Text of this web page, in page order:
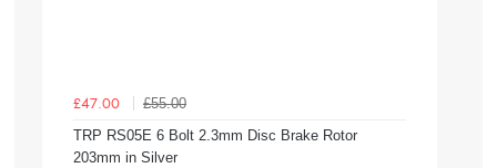
£47.00
£55.00
TRP RS05E 6 Bolt 2.3mm Disc Brake Rotor
203mm in Silver